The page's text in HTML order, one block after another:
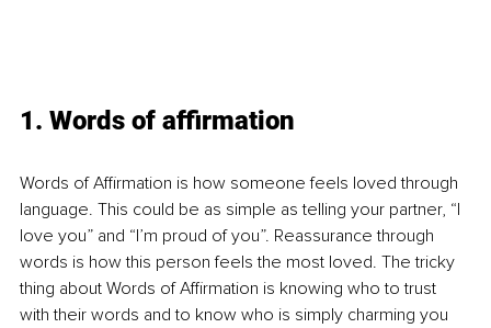
1. Words of affirmation
Words of Affirmation is how someone feels loved through
language. This could be as simple as telling your partner, “I
love you” and “I’m proud of you”. Reassurance through
words is how this person feels the most loved. The tricky
thing about Words of Affirmation is knowing who to trust
with their words and to know who is simply charming you